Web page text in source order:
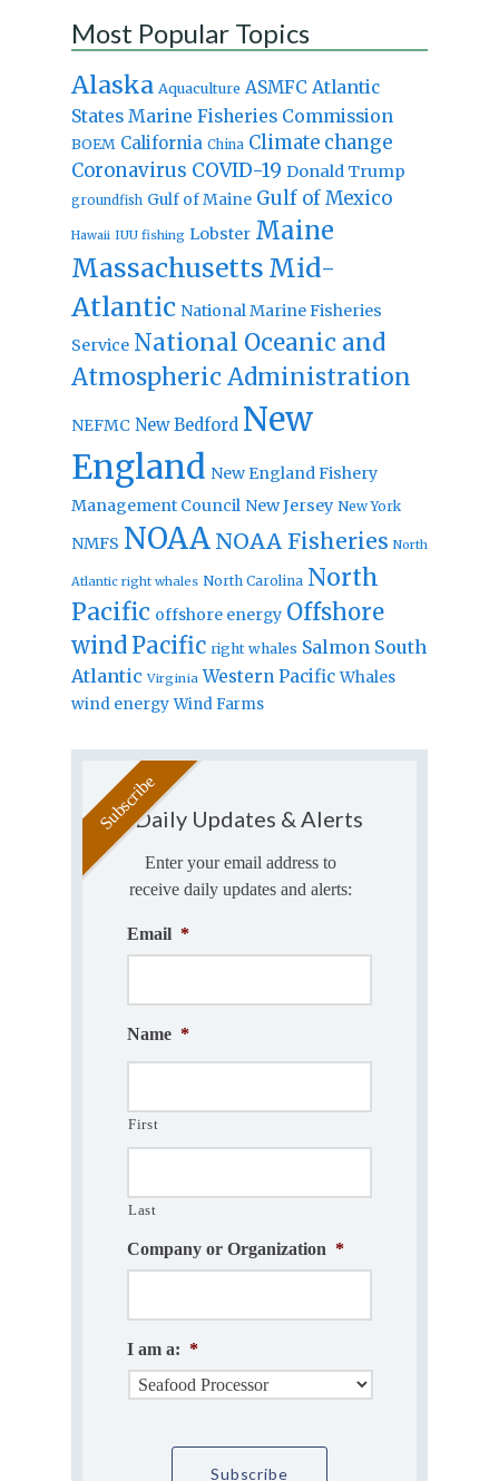
Most Popular Topics
Alaska Aquaculture ASMFC Atlantic
States Marine Fisheries Commission
BOEM California China Climate change
Coronavirus COVID-19 Donald Trump
groundfish Gulf of Maine Gulf of Mexico
Hawaii IUU fishing Lobster Maine
Massachusetts Mid-
Atlantic National Marine Fisheries
Service National Oceanic and
Atmospheric Administration
NEFMC New Bedford New
England New England Fishery
Management Council New Jersey New York
NMFS NOAA NOAA Fisheries North
Atlantic right whales North Carolina North
Pacific offshore energy Offshore
windPacific right whales Salmon South
Atlantic Virginia Western Pacific Whales
wind energy Wind Farms
Daily Updates & Alerts
Enter your email address to
receive daily updates and alerts:
Email *
Name *
First
Last
Company or Organization *
I am a: *